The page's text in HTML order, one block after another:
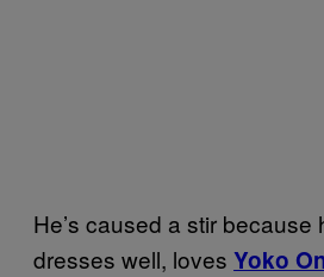
He’s caused a stir because
dresses well, loves Yoko